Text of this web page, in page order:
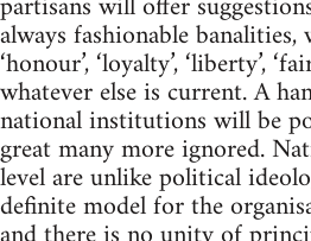
always fashionable
‘honour’, ‘loyalty’, ‘liberty’,
whatever else is current. A
national institutions will be
great many more ignored.
level are unlike political
definite model for the